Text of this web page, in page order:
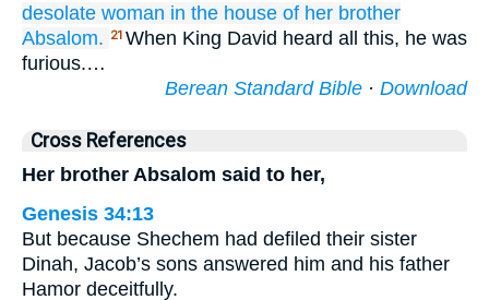
desolate woman in the house of her brother
Absalom.
21 When King David heard all this, he was
furious.…
Berean Standard Bible · Download
Cross References
Her brother Absalom said to her,
Genesis 34:13
But because Shechem had defiled their sister
Dinah, Jacob’s sons answered him and his father
Hamor deceitfully.